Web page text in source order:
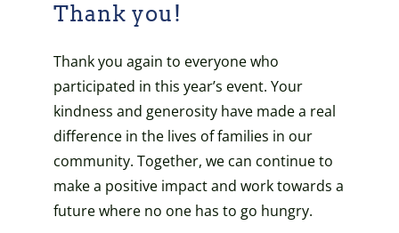
Thank you!
Thank you again to everyone who
participated in this year’s event. Your
kindness and generosity have made a real
difference in the lives of families in our
community. Together, we can continue to
make a positive impact and work towards a
future where no one has to go hungry.